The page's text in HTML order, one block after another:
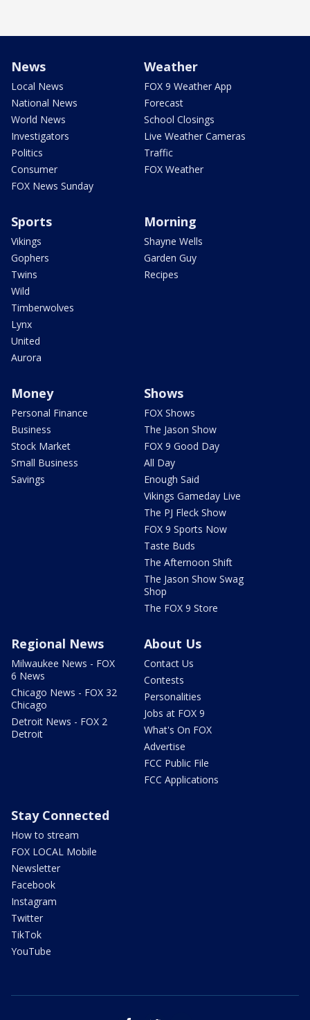
News
Local News
National News
World News
Investigators
Politics
Consumer
FOX News Sunday
Weather
FOX 9 Weather App
Forecast
School Closings
Live Weather Cameras
Traffic
FOX Weather
Sports
Vikings
Gophers
Twins
Wild
Timberwolves
Lynx
United
Aurora
Morning
Shayne Wells
Garden Guy
Recipes
Money
Personal Finance
Business
Stock Market
Small Business
Savings
Shows
FOX Shows
The Jason Show
FOX 9 Good Day
All Day
Enough Said
Vikings Gameday Live
The PJ Fleck Show
FOX 9 Sports Now
Taste Buds
The Afternoon Shift
The Jason Show Swag
Shop
The FOX 9 Store
Regional News
Milwaukee News - FOX
6 News
Chicago News - FOX 32
Chicago
Detroit News - FOX 2
Detroit
About Us
Contact Us
Contests
Personalities
Jobs at FOX 9
What's On FOX
Advertise
FCC Public File
FCC Applications
Stay Connected
How to stream
FOX LOCAL Mobile
Newsletter
Facebook
Instagram
Twitter
TikTok
YouTube